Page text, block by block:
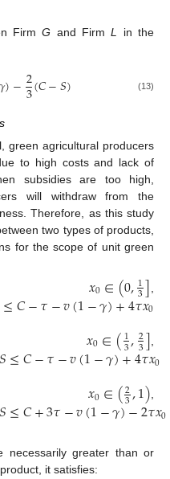
FirmG and FirmL
in the
)−2
3(𝐶−𝑆) (13)
green agricultural producers
to high costs and lack of
subsidies are too high,
will withdraw from the
Therefore, as this study
two types of products,
for the scope of unit green
𝑥0∈(0,1
3]
≤𝐶−𝜏−𝑣(1−𝛾)+4𝜏𝑥0
𝑥0∈(1
3,2
3]
𝑆≤𝐶−𝜏−𝑣(1−𝛾)+4𝜏𝑥0
𝑥0∈(2
3,1),
𝑆≤𝐶+3𝜏−𝑣(1−𝛾)−2𝜏𝑥0
necessarily greater than or
it satisfies: